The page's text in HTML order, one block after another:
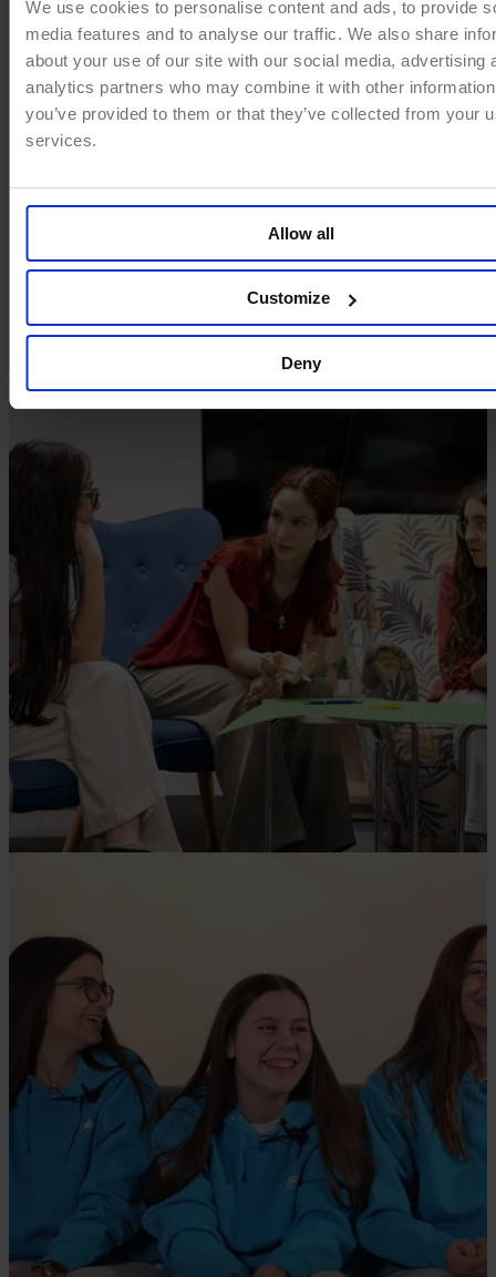
We use cookies to personalise content and ads, to provide
media features and to analyse our traffic. We also share
about your use of our site with our social media, advertising
analytics partners who may combine it with other
you’ve provided to them or that they’ve collected from your
services.
Allow all
Customize
Deny